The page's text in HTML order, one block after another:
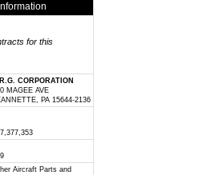
for this
CORPORATION
MAGEE AVE
PA 15644-2136
Aircraft Parts and